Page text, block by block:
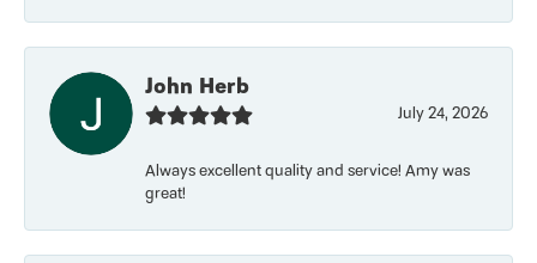
John Herb
July 24, 2026
Always excellent quality and service! Amy was
great!